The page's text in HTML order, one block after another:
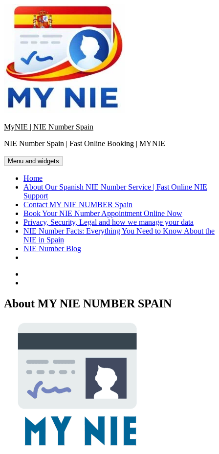
Skip
content
MyNIE | NIE Number Spain
NIE Number Spain | Fast Online Booking | MYNIE
Menu and widgets
Home
About Our Spanish NIE Number Service | Fast Online NIE
Support
Contact MY NIE NUMBER Spain
Book Your NIE Number Appointment Online Now
Privacy, Security, Legal and how we manage your data
NIE Number Facts: Everything You Need to Know About the
NIE in Spain
NIE Number Blog
About MY NIE NUMBER SPAIN